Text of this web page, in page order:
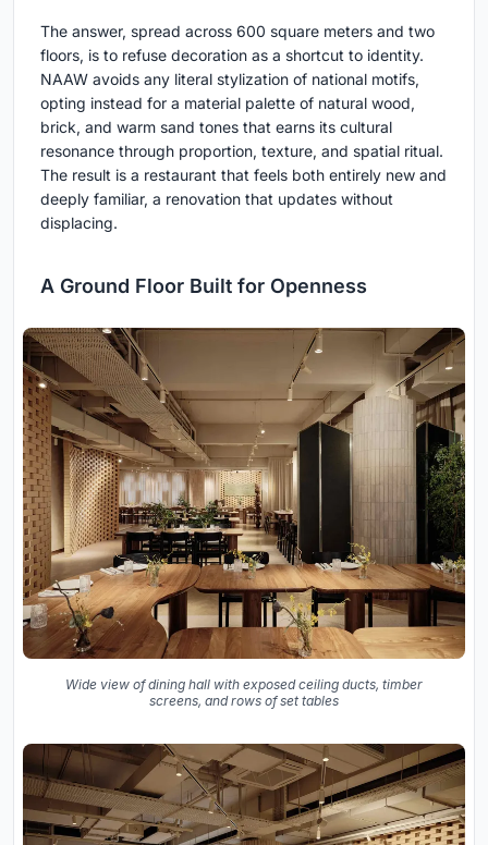
The answer, spread across 600 square meters and two
floors, is to refuse decoration as a shortcut to identity.
NAAW avoids any literal stylization of national motifs,
opting instead for a material palette of natural wood,
brick, and warm sand tones that earns its cultural
resonance through proportion, texture, and spatial ritual.
The result is a restaurant that feels both entirely new and
deeply familiar, a renovation that updates without
displacing.
A Ground Floor Built for Openness
Wide view of dining hall with exposed ceiling ducts, timber
screens, and rows of set tables